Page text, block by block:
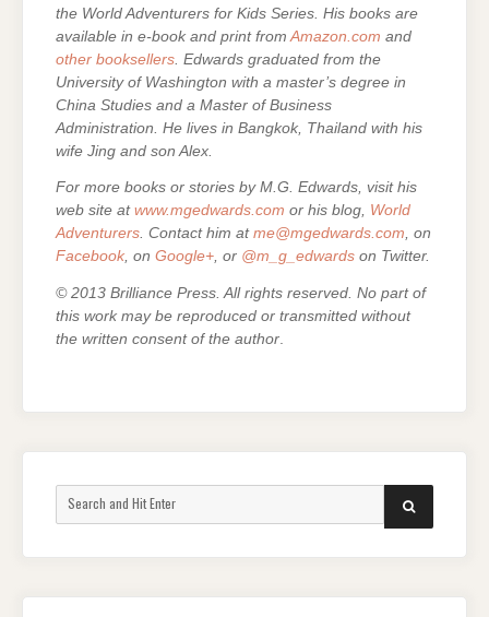
the World Adventurers for Kids Series. His books are
available in e-book and print from Amazon.com and
other booksellers . Edwards graduated from the
University of Washington with a master’s degree in
China Studies and a Master of Business
Administration. He lives in Bangkok, Thailand with his
wife Jing and son Alex.
For more books or stories by M.G. Edwards, visit his
web site at www.mgedwards.com or his blog, World
Adventurers. Contact him at me@mgedwards.com, on
Facebook, on Google+, or @m_g_edwards on Twitter.
© 2013 Brilliance Press. All rights reserved. No part of
this work may be reproduced or transmitted without
the written consent of the author.
for:
SEARCH